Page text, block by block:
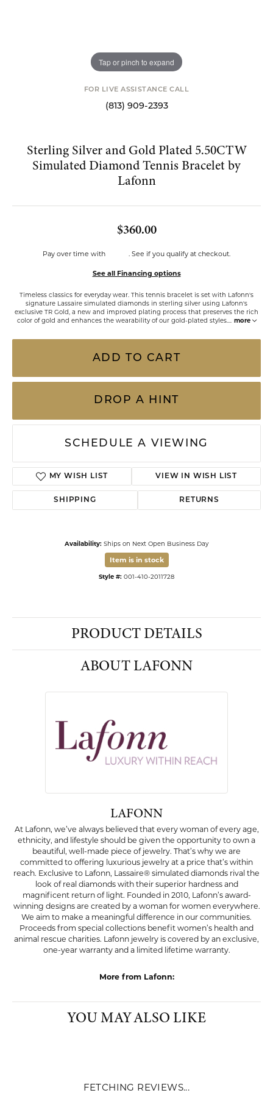
Tap or pinch to expand
FOR LIVE ASSISTANCE CALL
(813) 909-2393
Sterling Silver and Gold Plated 5.50CTW
Simulated Diamond Tennis Bracelet by
Lafonn
$360.00
Pay over time with . See if you qualify at checkout.
See all Financing options
Timeless classics for everyday wear. This tennis bracelet is set with Lafonn's
signature Lassaire simulated diamonds in sterling silver using Lafonn's
exclusive TR Gold, a new and improved plating process that preserves the rich
color of gold and enhances the wearability of our gold-plated styles.
more
ADD TO CART
DROP A HINT
SCHEDULE A VIEWING
ADD TO WISH LIST
SHIPPING RETURNS
Availability: Ships on Next Open Business Day
Item is in stock
Available now in our Kiefer Jewelers - Dade City location.
PRODUCT DETAILS
LAFONN
At Lafonn, we’ve always believed that every woman of every age,
ethnicity, and lifestyle should be given the opportunity to own a
beautiful, well-made piece of jewelry. That’s why we are
committed to offering luxurious jewelry at a price that’s within
reach. Exclusive to Lafonn, Lassaire® simulated diamonds rival the
look of real diamonds with their superior hardness and
magnificent return of light. Founded in 2010, Lafonn’s award-
winning designs are created by a woman for women everywhere.
We aim to make a meaningful difference in our communities.
Proceeds from special collections benefit women’s health and
animal rescue charities. Lafonn jewelry is covered by an exclusive,
Pendants,Charms,Earrings,Bracelets,Rings,Chains,Bold
Glamorous Jewelry , Classic Jewelry,Graduation
Gifts, Whimsical JewelryandDainty Jewelry